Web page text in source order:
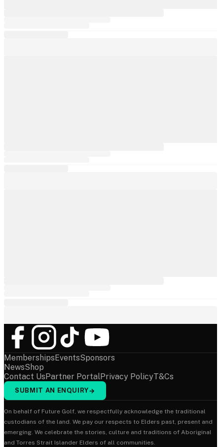
MembershipsEventsSponsors
NewsShop
Contact UsPartner PortalPrivacy PolicyT&Cs
SUBMIT AN ENQUIRY→
On behalf of Future Golf, we respectfully acknowledge the traditional
custodians of the land. We pay our respects to Elders past, present and
emerging. We celebrate the stories, culture and traditions of Aboriginal
and Torres Strait Islander Elders of all communities.